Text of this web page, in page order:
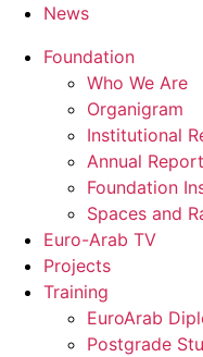
News
Foundation
Who We Are
Organigram
Institutional
Annual
Foundation
Spaces and
Euro-Arab TV
Projects
Training
EuroArab
Postgrade